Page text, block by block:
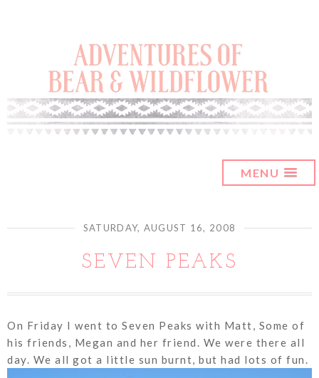
MENU
SATURDAY, AUGUST 16, 2008
SEVEN PEAKS
On Friday I went to Seven Peaks with Matt, Some of
his friends, Megan and her friend. We were there all
day. We all got a little sun burnt, but had lots of fun.